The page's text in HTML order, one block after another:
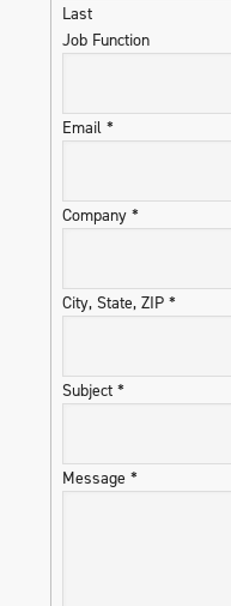
Last
Job Function
Email *
Company *
City, State, ZIP *
Subject *
Message *